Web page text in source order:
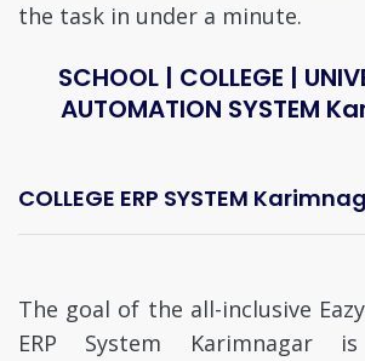
the task in under a minute.
SCHOOL | COLLEGE |
AUTOMATION SYSTEM
COLLEGE ERP SYSTEM
The goal of the all-inclusive
ERP System Karimnagar